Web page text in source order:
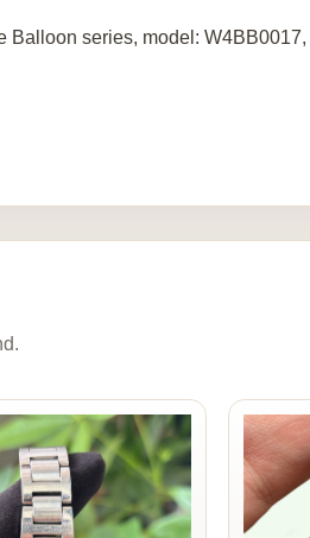
Balloon series, model: